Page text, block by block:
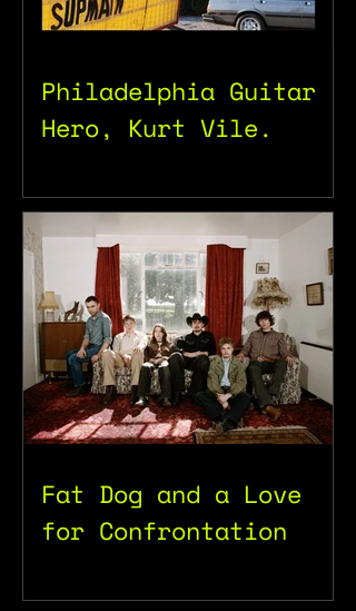
Philadelphia Guitar
Hero, Kurt Vile.
Fat Dog and a Love
for Confrontation